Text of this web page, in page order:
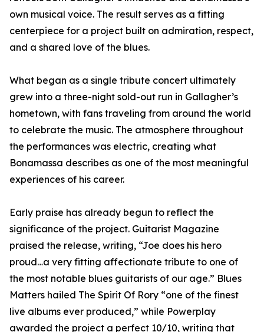
own musical voice. The result serves as a fitting
centerpiece for a project built on admiration, respect,
and a shared love of the blues.
What began as a single tribute concert ultimately
grew into a three-night sold-out run in Gallagher’s
hometown, with fans traveling from around the world
to celebrate the music. The atmosphere throughout
the performances was electric, creating what
Bonamassa describes as one of the most meaningful
experiences of his career.
Early praise has already begun to reflect the
significance of the project. Guitarist Magazine
praised the release, writing, “Joe does his hero
proud…a very fitting affectionate tribute to one of
the most notable blues guitarists of our age.” Blues
Matters hailed The Spirit Of Rory “one of the finest
live albums ever produced,” while Powerplay
awarded the project a perfect 10/10, writing that